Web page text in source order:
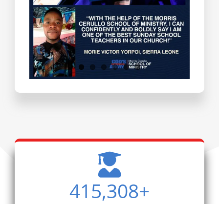
Testimonials
415,308+